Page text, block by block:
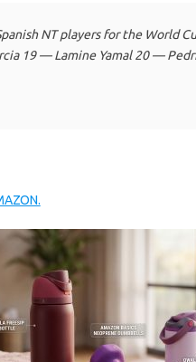
NT players for the World
19 — Lamine Yamal 20 —